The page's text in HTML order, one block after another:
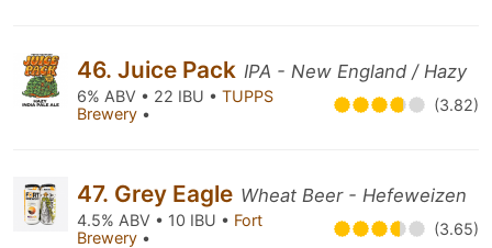
46. Juice Pack IPA - New England / Hazy
6% ABV • 22 IBU • TUPPS
Brewery • (3.82)
47. Grey Eagle Wheat Beer - Hefeweizen
4.5% ABV • 10 IBU • Fort
Brewery • (3.65)